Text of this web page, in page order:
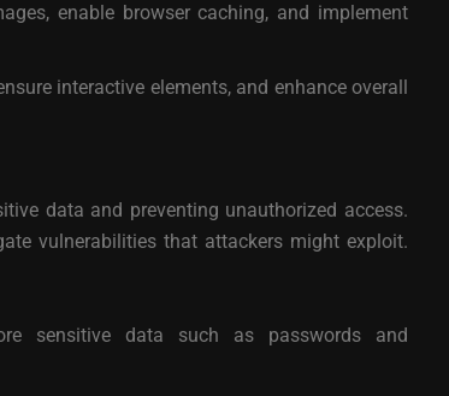
enable browser caching, and implement
interactive elements, and enhance overall
data and preventing unauthorized access.
vulnerabilities that attackers might exploit.
sensitive data such as passwords and